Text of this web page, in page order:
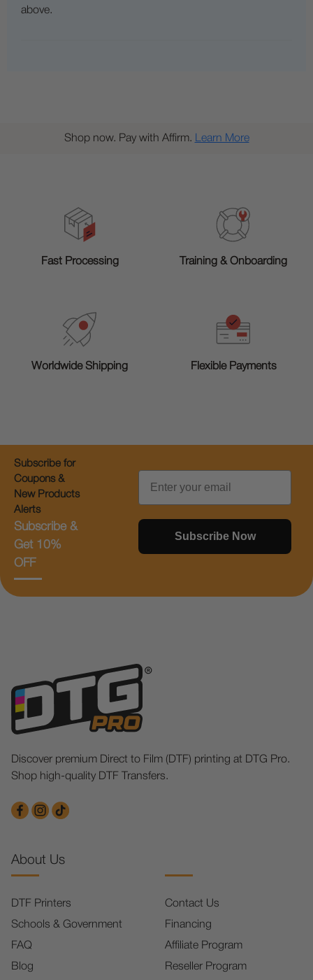
above.
Shop now. Pay with Affirm. Learn More
Fast Processing Training & Onboarding
Worldwide Shipping Flexible Payments
Subscribe for
Coupons &
New Products
Alerts
Subscribe &
Get 10%
OFF
Email
Subscribe Now
Discover premium Direct to Film (DTF) printing at DTG Pro.
Shop high-quality DTF Transfers.
About Us
DTF Printers
Schools & Government
FAQ
Blog
Contact Us
Financing
Affiliate Program
Reseller Program